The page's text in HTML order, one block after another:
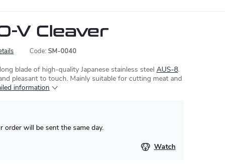
V Cleaver
Code: SM-0040
blade of high-quality Japanese stainless steel AUS-8.
pleasant to touch. Mainly suitable for cutting meat and
information
order will be sent the same day.
Watch